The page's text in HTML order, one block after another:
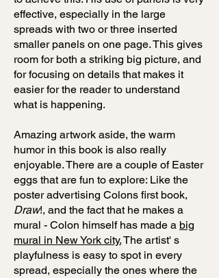
effective, especially in the large
spreads with two or three inserted
smaller panels on one page. This gives
room for both a striking big picture, and
for focusing on details that makes it
easier for the reader to understand
what is happening.
Amazing artwork aside, the warm
humor in this book is also really
enjoyable. There are a couple of Easter
eggs that are fun to explore: Like the
poster advertising Colons first book,
Draw!, and the fact that he makes a
mural - Colon himself has made a big
mural in New York city.The artist' s
playfulness is easy to spot in every
spread, especially the ones where the